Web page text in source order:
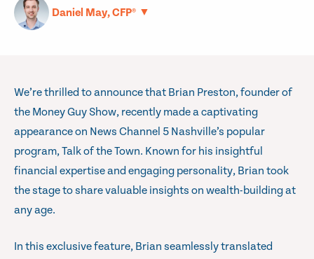
Daniel May, CFP® ▼
We’re thrilled to announce that Brian Preston, founder of
the Money Guy Show, recently made a captivating
appearance on News Channel 5 Nashville’s popular
program, Talk of the Town. Known for his insightful
financial expertise and engaging personality, Brian took
the stage to share valuable insights on wealth-building at
any age.
In this exclusive feature, Brian seamlessly translated